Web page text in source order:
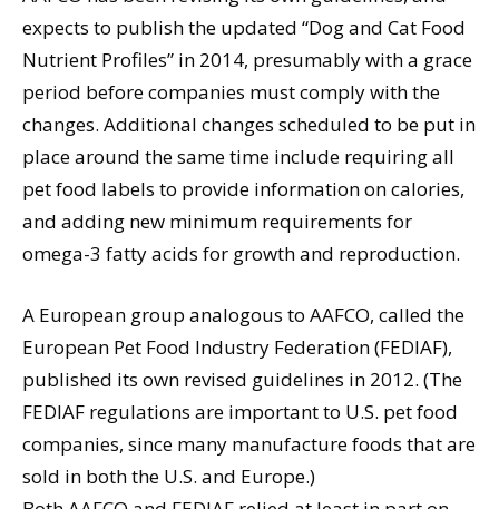
expects to publish the updated “Dog and Cat Food
Nutrient Profiles” in 2014, presumably with a grace
period before companies must comply with the
changes. Additional changes scheduled to be put in
place around the same time include requiring all
pet food labels to provide information on calories,
and adding new minimum requirements for
omega-3 fatty acids for growth and reproduction.
A European group analogous to AAFCO, called the
European Pet Food Industry Federation (FEDIAF),
published its own revised guidelines in 2012. (The
FEDIAF regulations are important to U.S. pet food
companies, since many manufacture foods that are
sold in both the U.S. and Europe.)